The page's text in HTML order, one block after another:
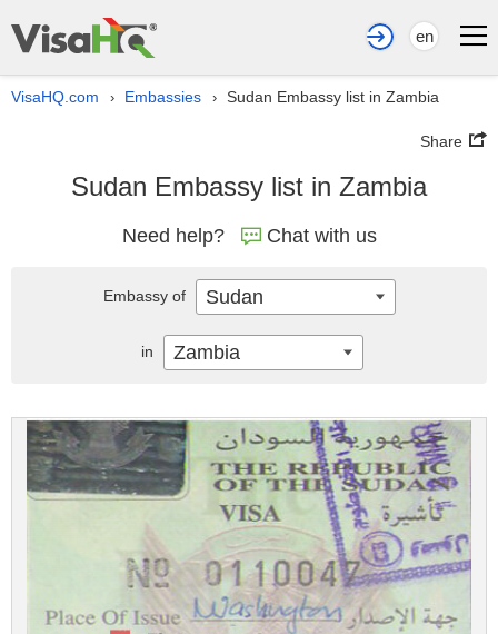
en
VisaHQ.com › Embassies › Sudan Embassy list in Zambia
Share
Sudan Embassy list in Zambia
Need help? Chat with us
Embassy of Sudan
in Zambia